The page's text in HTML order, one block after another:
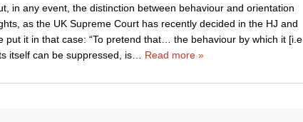
in any event, the distinction between behaviour and orientation
as the UK Supreme Court has recently decided in the HJ and
put it in that case: “To pretend that… the behaviour by which it [i.e.
itself can be suppressed, is… Read more »